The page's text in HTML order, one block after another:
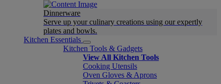
Dinnerware
Serve up your culinary creations using our expertly
plates and bowls.
Kitchen Essentials
Kitchen Tools & Gadgets
View All Kitchen Tools
Cooking Utensils
Oven Gloves & Aprons